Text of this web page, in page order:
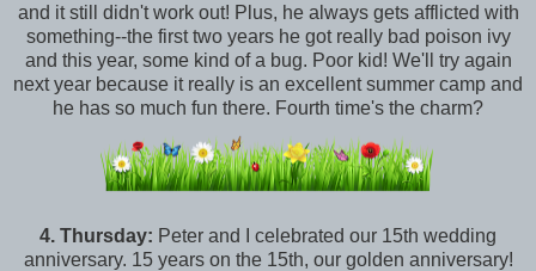
and it still didn't work out! Plus, he always gets afflicted with
something--the first two years he got really bad poison ivy
and this year, some kind of a bug. Poor kid! We'll try again
next year because it really is an excellent summer camp and
he has so much fun there. Fourth time's the charm?
4. Thursday: Peter and I celebrated our 15th wedding
anniversary. 15 years on the 15th, our golden anniversary!